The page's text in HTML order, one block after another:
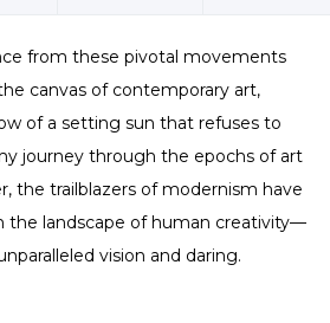
from these pivotal movements
canvas of contemporary art,
of a setting sun that refuses to
journey through the epochs of art
the trailblazers of modernism have
the landscape of human creativity—
vision and daring.